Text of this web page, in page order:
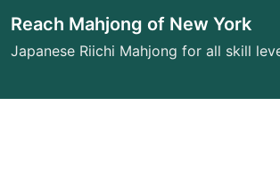
to
content
Reach Mahjong of New York
Japanese Riichi Mahjong for all skill